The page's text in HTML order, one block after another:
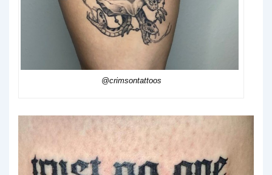
@crimsontattoos